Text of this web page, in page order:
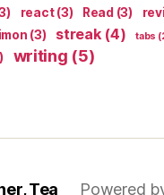
react(3) Read (3)
(3) streak(4) tabs
writing (5)
Tea Powered